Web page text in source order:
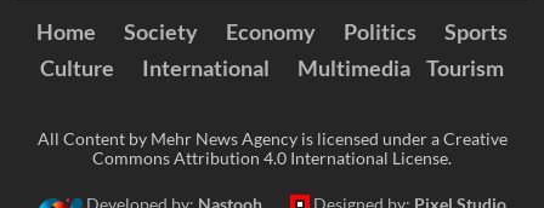
Home Society Economy Politics
Sports
Culture
International Multimedia Tourism
All Content by Mehr News Agency is licensed under a Creative
Commons Attribution 4.0 International License.